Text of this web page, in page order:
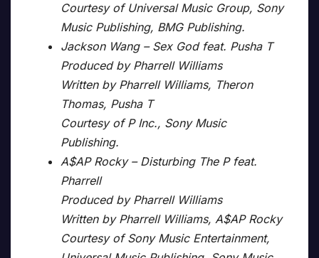
Courtesy of Universal Music Group, Sony
Music Publishing, BMG Publishing.
Jackson Wang – Sex God feat. Pusha T
Produced by Pharrell Williams
Written by Pharrell Williams, Theron
Thomas, Pusha T
Courtesy of P Inc., Sony Music
Publishing.
A$AP Rocky – Disturbing The P feat.
Pharrell
Produced by Pharrell Williams
Written by Pharrell Williams, A$AP Rocky
Courtesy of Sony Music Entertainment,